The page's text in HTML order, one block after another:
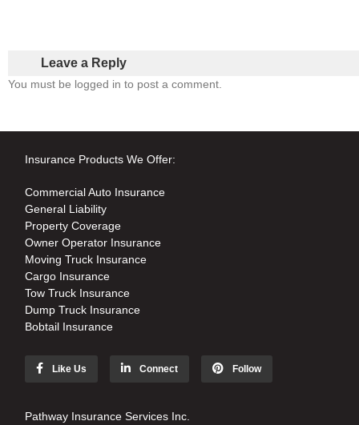
Leave a Reply
You must be logged in to post a comment.
Insurance Products We Offer:
Commercial Auto Insurance
General Liability
Property Coverage
Owner Operator Insurance
Moving Truck Insurance
Cargo Insurance
Tow Truck Insurance
Dump Truck Insurance
Bobtail Insurance
Like Us Connect Follow
Pathway Insurance Services Inc.